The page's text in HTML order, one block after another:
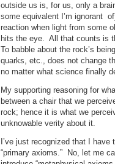
outside us is, for us, only a
some equivalent I’m ignorant
reaction when light from some
hits the eye. All that counts is
To babble about the rock’s
quarks, etc., does not change
no matter what science finally
My supporting reasoning for
between a chair that we
rock; hence it is what we
unknowable verity about it.
I’ve just recognized that I
“primary axioms.” No, let me